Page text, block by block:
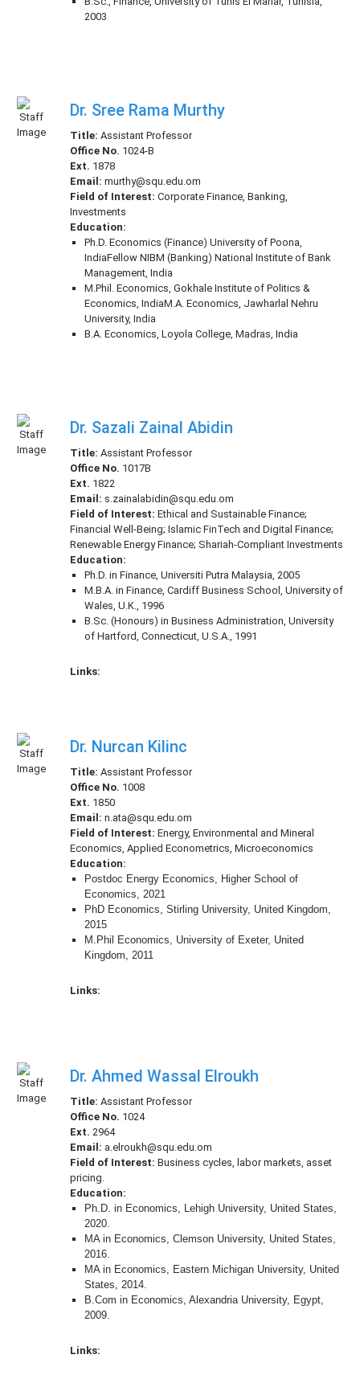
2003
Dr. Sree Rama Murthy
Title: Assistant Professor
Office No. 1024-B
Ext. 1878
Email: murthy@squ.edu.om
Field of Interest: Corporate Finance, Banking,
Investments
Education:
Ph.D. Economics (Finance) University of Poona,
IndiaFellow NIBM (Banking) National Institute of Bank
Management, India
M.Phil. Economics, Gokhale Institute of Politics &
Economics, IndiaM.A. Economics, Jawharlal Nehru
University, India
B.A. Economics, Loyola College, Madras, India
Dr. Sazali Zainal Abidin
Title: Assistant Professor
Office No. 1017B
Ext. 1822
Email: s.zainalabidin@squ.edu.om
Field of Interest: Ethical and Sustainable Finance;
Financial Well-Being; Islamic FinTech and Digital Finance;
Renewable Energy Finance; Shariah-Compliant Investments
Education:
Ph.D. in Finance, Universiti Putra Malaysia, 2005
M.B.A. in Finance, Cardiff Business School, University of
Wales, U.K., 1996
B.Sc. (Honours) in Business Administration, University
of Hartford, Connecticut, U.S.A., 1991
Links:
Dr. Nurcan Kilinc
Title: Assistant Professor
Office No. 1008
Ext. 1850
Email: n.ata@squ.edu.om
Field of Interest: Energy, Environmental and Mineral
Economics, Applied Econometrics, Microeconomics
Education:
Postdoc Energy Economics, Higher School of
Economics, 2021
PhD Economics, Stirling University, United Kingdom,
2015
M.Phil Economics, University of Exeter, United
Kingdom, 2011
Links:
Dr. Ahmed Wassal Elroukh
Title: Assistant Professor
Office No. 1024
Ext. 2964
Email: a.elroukh@squ.edu.om
Field of Interest: Business cycles, labor markets, asset
pricing.
Education:
Ph.D. in Economics, Lehigh University, United States,
2020.
MA in Economics, Clemson University, United States,
2016.
MA in Economics, Eastern Michigan University, United
States, 2014.
B.Com in Economics, Alexandria University, Egypt,
2009.
Links: